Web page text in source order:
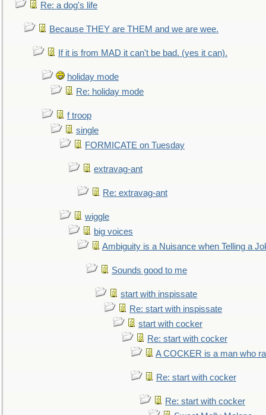
Re: a dog's life
Because THEY are THEM and we are wee.
If it is from MAD it can't be bad. (yes it can).
holiday mode
Re: holiday mode
f troop
single
FORMICATE on Tuesday
extravag-ant
Re: extravag-ant
wiggle
big voices
Ambiguity is a Nuisance when Telling a
Sounds good to me
start with inspissate
Re: start with inspissate
start with cocker
Re: start with cocker
A COCKER is a man who
Re: start with cocker
Re: start with cocker